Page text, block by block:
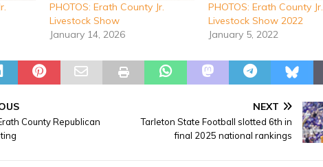
PHOTOS: Erath County Jr.
Livestock Show
January 14, 2026
PHOTOS: Erath County Jr.
Livestock Show 2022
January 5, 2022
County Republican
NEXT
Tarleton State Football slotted 6th in
final 2025 national rankings